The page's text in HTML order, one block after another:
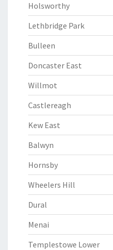
Holsworthy
Lethbridge Park
Bulleen
Doncaster East
Willmot
Castlereagh
Kew East
Balwyn
Hornsby
Wheelers Hill
Dural
Menai
Templestowe Lower